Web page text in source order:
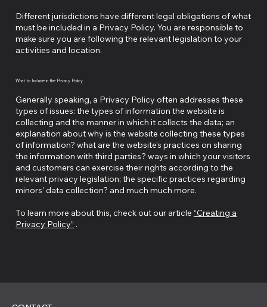
Different jurisdictions have different legal obligations of what
must be included in a Privacy Policy. You are responsible to
make sure you are following the relevant legislation to your
activities and location.
What to Include in the Privacy Policy
Generally speaking, a Privacy Policy often addresses these
types of issues: the types of information the website is
collecting and the manner in which it collects the data; an
explanation about why is the website collecting these types
of information? what are the website's practices on sharing
the information with third parties? ways in which your visitors
and customers can exercise their rights according to the
relevant privacy legislation; the specific practices regarding
minors' data collection? and much much more.
To learn more about this, check out our article “Creating a
Privacy Policy” .